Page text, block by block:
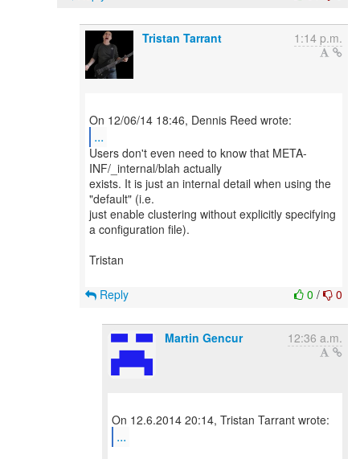
Tristan Tarrant 1:14 p.m.
...
Users don't even need to know that META-
INF/_internal/blah actually
exists. It is just an internal detail when using the
"default" (i.e.
just enable clustering without explicitly specifying
a configuration file).
Tristan
0 / 0
Reply
Martin Gencur 12:36 a.m.
...